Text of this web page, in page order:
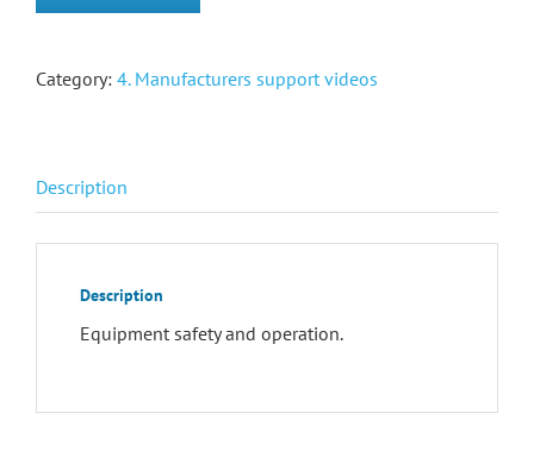
Category: 4. Manufacturers support videos
Description
Description
Equipment safety and operation.